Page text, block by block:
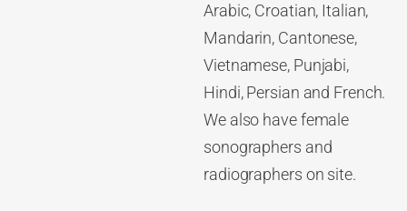
Arabic, Croatian, Italian,
Mandarin, Cantonese,
Vietnamese, Punjabi,
Hindi, Persian and French.
We also have female
sonographers and
radiographers on site.